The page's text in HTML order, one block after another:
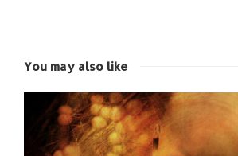
You may also like